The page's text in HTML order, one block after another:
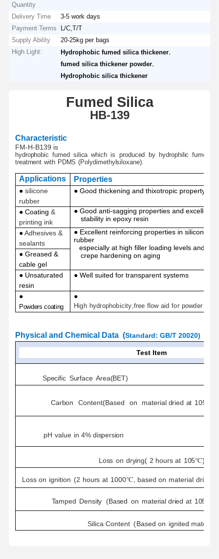
Quantity
Delivery Time
3-5 work days
Payment Terms
L/C,T/T
Supply Ability
20-25kg per bags
High Light:
Hydrophobic fumed silica thickener
fumed silica thickener powder
Hydrophobic silica thickener
Fumed Silica
HB-139
Characteristic
FM-H-B139 is
hydrophobic fumed silica which is produced by hydrophilic fumed
treatment with PDMS (Polydimethylsiloxane).
Applications Properties
●silicone
rubber
● Good thickening and thixotropic property
● Coating &
printing ink
● Good anti-sagging properties and excellent
stability in epoxy resin
●Adhesives &
sealants
● Excellent reinforcing properties in silicone
rubber
especially at high filler loading levels and no
crepe hardening on aging
● Greased &
cable gel
● Unsaturated
resin
● Well suited for transparent systems
●
Powders coating
●
High hydrophobicity free flow aid for powder
P hysical and Chemical Data(Standard: GB/T 20020)
Test Item
Specific Surface Area(BET)
Carbon Content(Based on material dried at 105℃
pH value in 4% dispersion
Loss on drying( 2 hours at 105℃)
Loss on ignition (2 hours at 1000℃, based on material dried
Tamped Density (Based on material dried at 105℃
Silica Content (Based on ignited material